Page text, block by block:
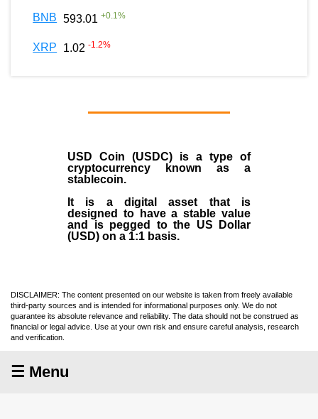
BNB 593.01 +0.1%
XRP 1.02 -1.2%
USD Coin (USDC) is a type of
cryptocurrency
known as a
stablecoin.
It is a digital asset that is
designed to have a stable value
and is pegged to the US Dollar
(USD) on a 1:1 basis.
DISCLAIMER: The content presented on our website is taken from freely available
third-party sources and is intended for informational purposes only. We do not
guarantee its absolute relevance and reliability. The data should not be construed as
financial or legal advice. Use at your own risk and ensure careful analysis, research
and verification.
☰ Menu